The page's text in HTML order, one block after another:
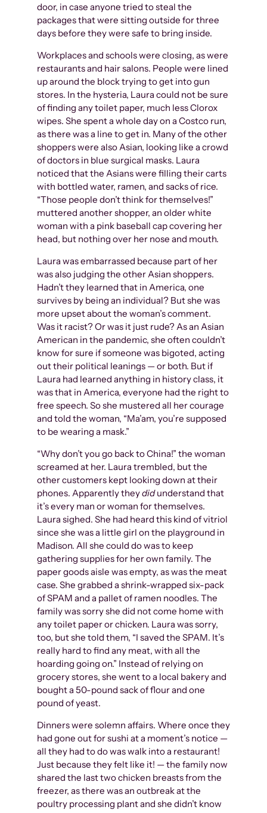
door, in case anyone tried to steal the
packages that were sitting outside for three
days before they were safe to bring inside.
Workplaces and schools were closing, as were
restaurants and hair salons. People were lined
up around the block trying to get into gun
stores. In the hysteria, Laura could not be sure
of finding any toilet paper, much less Clorox
wipes. She spent a whole day on a Costco run,
as there was a line to get in. Many of the other
shoppers were also Asian, looking like a crowd
of doctors in blue surgical masks. Laura
noticed that the Asians were filling their carts
with bottled water, ramen, and sacks of rice.
“Those people don’t think for themselves!”
muttered another shopper, an older white
woman with a pink baseball cap covering her
head, but nothing over her nose and mouth.
Laura was embarrassed because part of her
was also judging the other Asian shoppers.
Hadn’t they learned that in America, one
survives by being an individual? But she was
more upset about the woman’s comment.
Was it racist? Or was it just rude? As an Asian
American in the pandemic, she often couldn’t
know for sure if someone was bigoted, acting
out their political leanings — or both. But if
Laura had learned anything in history class, it
was that in America, everyone had the right to
free speech. So she mustered all her courage
and told the woman, “Ma’am, you’re supposed
to be wearing a mask.”
“Why don’t you go back to China!” the woman
screamed at her. Laura trembled, but the
other customers kept looking down at their
phones. Apparently theydidunderstand that
it’s every man or woman for themselves.
Laura sighed. She had heard this kind of vitriol
since she was a little girl on the playground in
Madison. All she could do was to keep
gathering supplies for her own family. The
paper goods aisle was empty, as was the meat
case. She grabbed a shrink-wrapped six-pack
of SPAM and a pallet of ramen noodles. The
family was sorry she did not come home with
any toilet paper or chicken. Laura was sorry,
too, but she told them, “I saved the SPAM. It’s
really hard to find any meat, with all the
hoarding going on.” Instead of relying on
grocery stores, she went to a local bakery and
bought a 50-pound sack of flour and one
pound of yeast.
Dinners were solemn affairs. Where once they
had gone out for sushi at a moment’s notice —
all they had to do was walk into a restaurant!
Just because they felt like it! — the family now
shared the last two chicken breasts from the
freezer, as there was an outbreak at the
poultry processing plant and she didn’t know